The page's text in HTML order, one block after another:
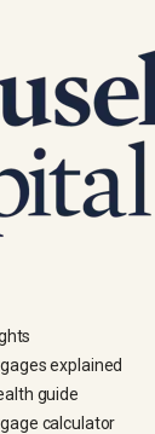
explained
guide
calculator